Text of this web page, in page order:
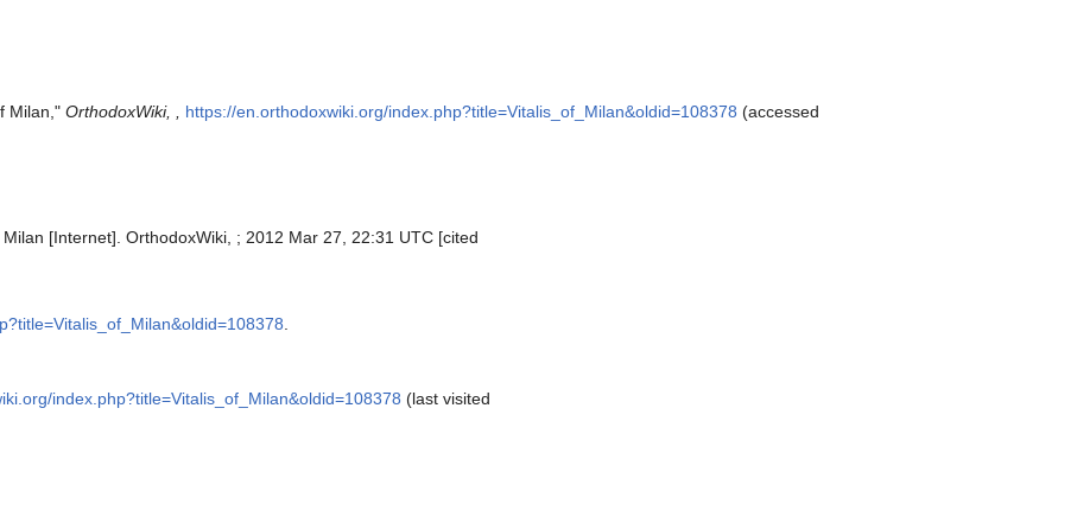
Milan," OrthodoxWiki, , https://en.orthodoxwiki.org/index.php?title=Vitalis_of_Milan&oldid=108378 (accessed
[Internet]. OrthodoxWiki, ; 2012 Mar 27, 22:31 UTC [cited
index.php?title=Vitalis_of_Milan&oldid=108378 (last visited